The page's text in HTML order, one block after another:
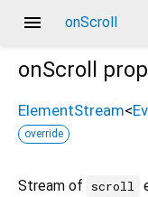
menu onScroll
onScroll
ElementStream<
override
Stream of scroll